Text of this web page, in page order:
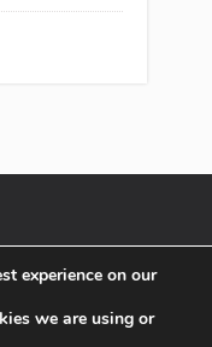
of Service
experience on our
we are using or